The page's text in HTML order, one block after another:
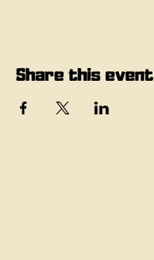
Share this event